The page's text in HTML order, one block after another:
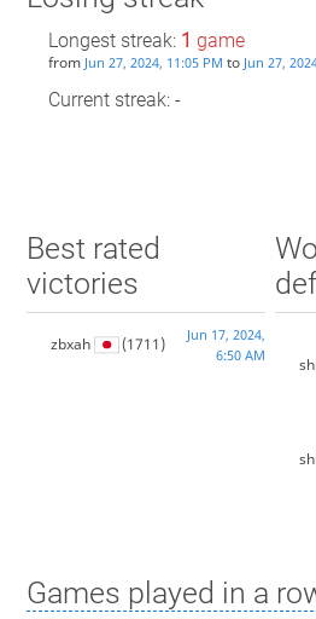
Longest streak: 1 game
from Jun 27, 2024, 11:05 PM to Jun 27,
Current streak: -
Best rated
victories
zbxah (1711)
Jun 17, 2024,
6:50 AM
Games played in a